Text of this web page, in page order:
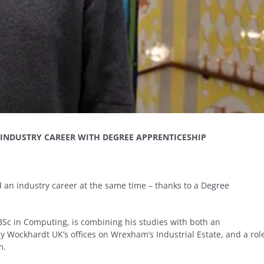
CAREER WITH DEGREE APPRENTICESHIP
industry career at the same time – thanks to a Degree
in Computing, is combining his studies with both an
UK’s offices on Wrexham’s Industrial Estate, and a